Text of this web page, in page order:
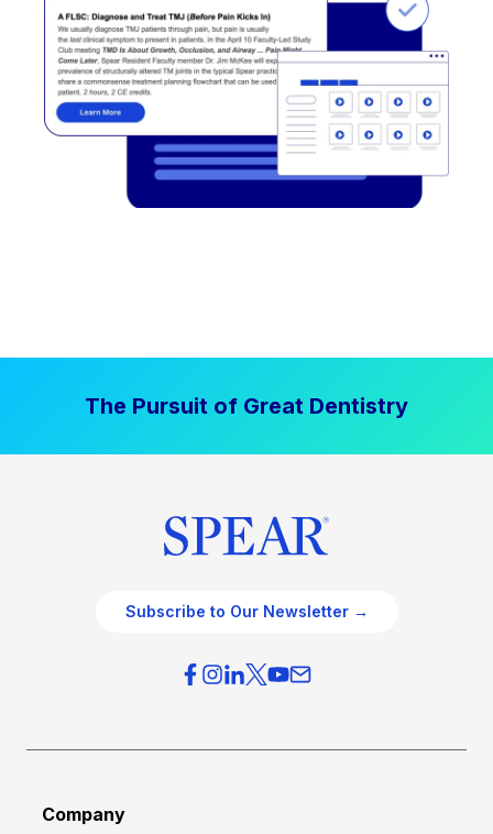
The Pursuit of Great Dentistry
Subscribe to Our Newsletter →
Company